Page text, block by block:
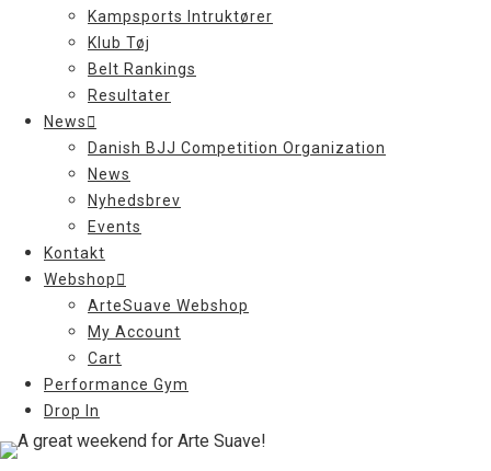
Kampsports Intruktører
Klub Tøj
Belt Rankings
Resultater
News
Danish BJJ Competition Organization
News
Nyhedsbrev
Events
Kontakt
Webshop
ArteSuave Webshop
My Account
Cart
Performance Gym
Drop In